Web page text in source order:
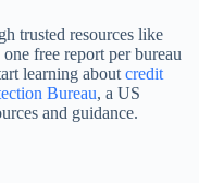
trusted resources like
free report per bureau
learning about credit
Bureau, a US
and guidance.